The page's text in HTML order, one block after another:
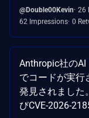
@Double00Kevin 26
62 Impressions 0
Anthropic社のAI
でコードが実行
発見されました
びCVE-2026-